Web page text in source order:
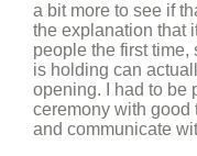
a bit more to see if
the explanation that
people the first time,
is holding can
opening. I had to be
ceremony with good
and communicate